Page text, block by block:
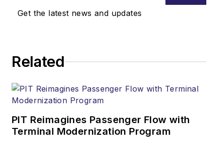
Get the latest news and updates
Related
PIT Reimagines Passenger Flow with
Terminal Modernization Program